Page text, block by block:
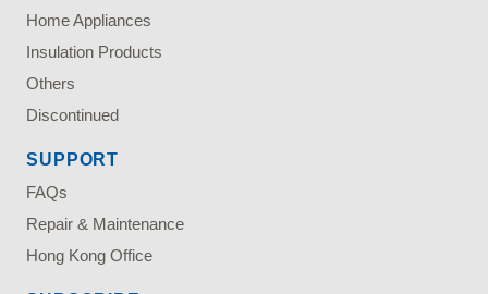
Home Appliances
Insulation Products
Others
Discontinued
SUPPORT
FAQs
Repair & Maintenance
Hong Kong Office